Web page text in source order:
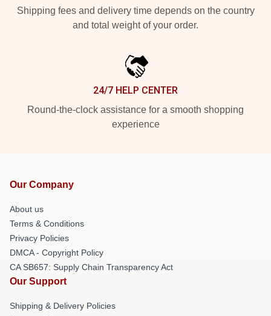
Shipping fees and delivery time depends on the country
and total weight of your order.
24/7 HELP CENTER
Round-the-clock assistance for a smooth shopping
experience
Our Company
About us
Terms & Conditions
Privacy Policies
DMCA - Copyright Policy
CA SB657: Supply Chain Transparency Act
Our Support
Shipping & Delivery Policies